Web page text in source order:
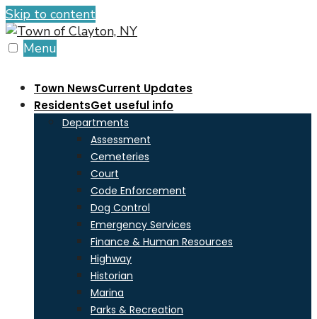
Skip to content
Menu
Town NewsCurrent Updates
ResidentsGet useful info
Departments
Assessment
Cemeteries
Court
Code Enforcement
Dog Control
Emergency Services
Finance & Human Resources
Highway
Historian
Marina
Parks & Recreation